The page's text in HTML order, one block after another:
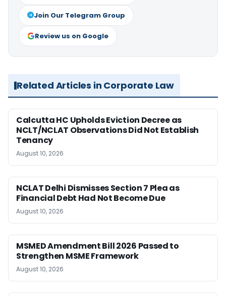
Join Our Telegram Group
Review us on Google
Related Articles in Corporate Law
Calcutta HC Upholds Eviction Decree as
NCLT/NCLAT Observations Did Not Establish
Tenancy
August 10, 2026
NCLAT Delhi Dismisses Section 7 Plea as
Financial Debt Had Not Become Due
August 10, 2026
MSMED Amendment Bill 2026 Passed to
Strengthen MSME Framework
August 10, 2026